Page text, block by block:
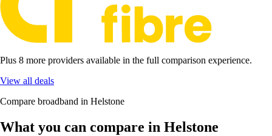
Plus 8 more providers available in the full comparison experience.
View all deals
Compare broadband in Helstone
What you can compare in Helstone